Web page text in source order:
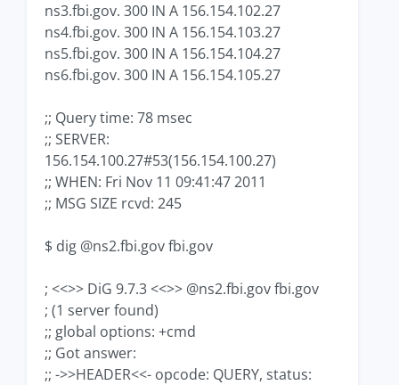
ns3.fbi.gov. 300 IN A 156.154.102.27
ns4.fbi.gov. 300 IN A 156.154.103.27
ns5.fbi.gov. 300 IN A 156.154.104.27
ns6.fbi.gov. 300 IN A 156.154.105.27
;; Query time: 78 msec
;; SERVER:
156.154.100.27#53(156.154.100.27)
;; WHEN: Fri Nov 11 09:41:47 2011
;; MSG SIZE rcvd: 245
$ dig @ns2.fbi.gov fbi.gov
; <<>> DiG 9.7.3 <<>> @ns2.fbi.gov fbi.gov
; (1 server found)
;; global options: +cmd
;; Got answer:
;; ->>HEADER<<- opcode: QUERY, status: